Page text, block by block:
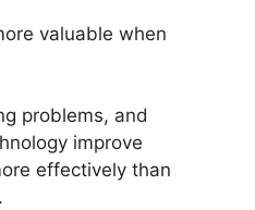
valuable when
problems, and
improve
effectively than